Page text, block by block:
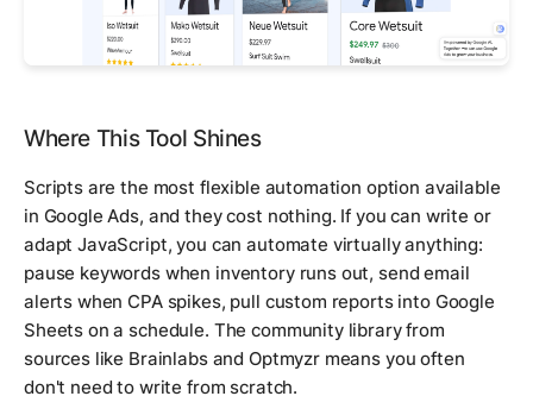
Where This Tool Shines
Scripts are the most flexible automation option available
in Google Ads, and they cost nothing. If you can write or
adapt JavaScript, you can automate virtually anything:
pause keywords when inventory runs out, send email
alerts when CPA spikes, pull custom reports into Google
Sheets on a schedule. The community library from
sources like Brainlabs and Optmyzr means you often
don't need to write from scratch.